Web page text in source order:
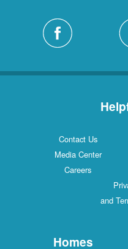
Contact Us
Media Center
Careers
and
Homes